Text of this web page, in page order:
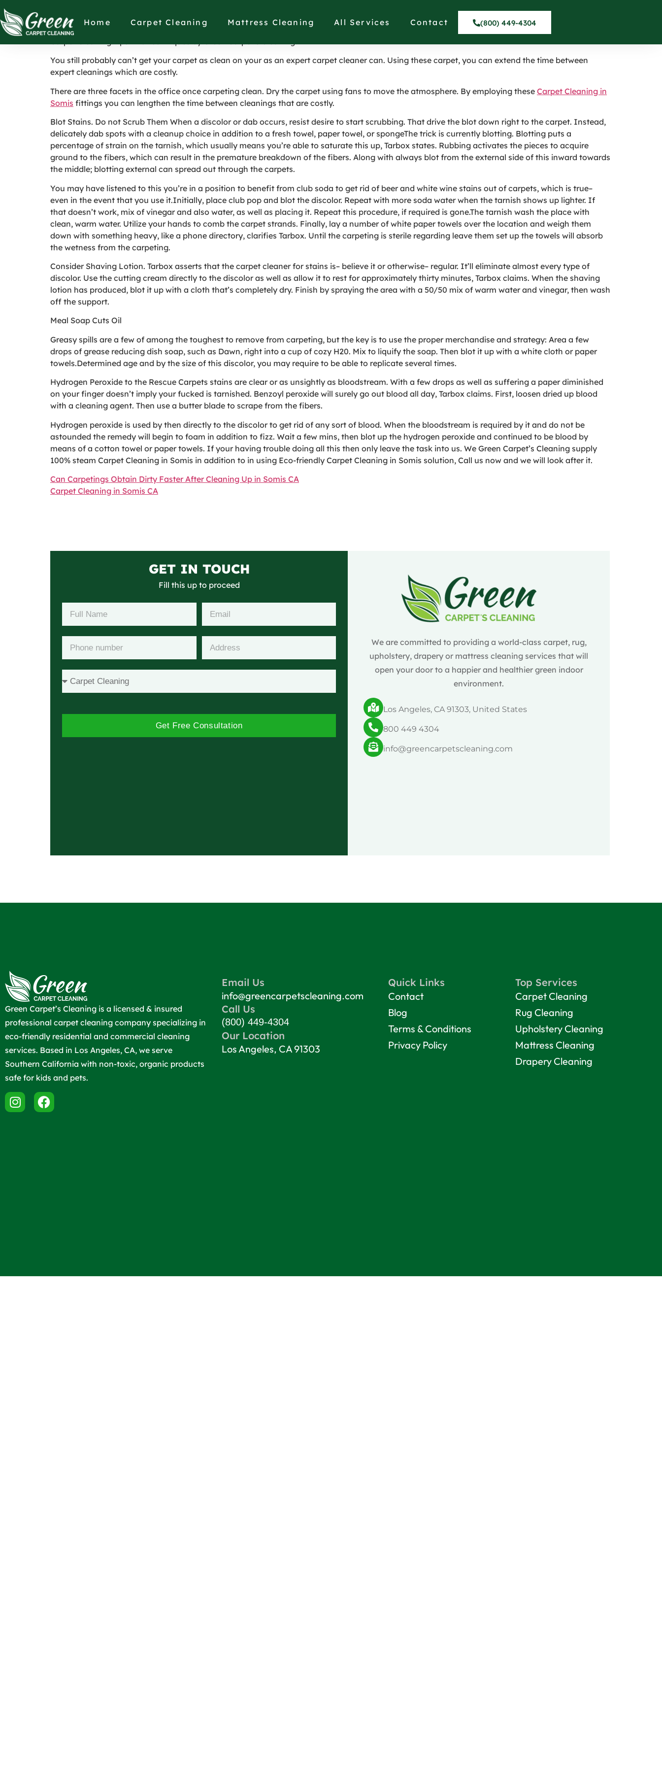
Home Carpet Cleaning Mattress Cleaning All Services Contact (800) 449-4304
Carpet Cleaning Tips And Techniques in Somis CA
You still probably can’t get your carpet as clean on your as an expert carpet cleaner can. Using these carpet, you can extend the time between
expert cleanings which are costly.
There are three facets in the office once carpeting clean. Dry the carpet using fans to move the atmosphere. By employing these Carpet Cleaning in
Somis fittings you can lengthen the time between cleanings that are costly.
Blot Stains. Do not Scrub Them When a discolor or dab occurs, resist desire to start scrubbing. That drive the blot down right to the carpet. Instead,
delicately dab spots with a cleanup choice in addition to a fresh towel, paper towel, or spongeThe trick is currently blotting. Blotting puts a
percentage of strain on the tarnish, which usually means you’re able to saturate this up, Tarbox states. Rubbing activates the pieces to acquire
ground to the fibers, which can result in the premature breakdown of the fibers. Along with always blot from the external side of this inward towards
the middle; blotting external can spread out through the carpets.
You may have listened to this you’re in a position to benefit from club soda to get rid of beer and white wine stains out of carpets, which is true–
even in the event that you use it.Initially, place club pop and blot the discolor. Repeat with more soda water when the tarnish shows up lighter. If
that doesn’t work, mix of vinegar and also water, as well as placing it. Repeat this procedure, if required is gone.The tarnish wash the place with
clean, warm water. Utilize your hands to comb the carpet strands. Finally, lay a number of white paper towels over the location and weigh them
down with something heavy, like a phone directory, clarifies Tarbox. Until the carpeting is sterile regarding leave them set up the towels will absorb
the wetness from the carpeting.
Consider Shaving Lotion. Tarbox asserts that the carpet cleaner for stains is– believe it or otherwise– regular. It’ll eliminate almost every type of
discolor. Use the cutting cream directly to the discolor as well as allow it to rest for approximately thirty minutes, Tarbox claims. When the shaving
lotion has produced, blot it up with a cloth that’s completely dry. Finish by spraying the area with a 50/50 mix of warm water and vinegar, then wash
off the support.
Meal Soap Cuts Oil
Greasy spills are a few of among the toughest to remove from carpeting, but the key is to use the proper merchandise and strategy: Area a few
drops of grease reducing dish soap, such as Dawn, right into a cup of cozy H20. Mix to liquify the soap. Then blot it up with a white cloth or paper
towels.Determined age and by the size of this discolor, you may require to be able to replicate several times.
Hydrogen Peroxide to the Rescue Carpets stains are clear or as unsightly as bloodstream. With a few drops as well as suffering a paper diminished
on your finger doesn’t imply your fucked is tarnished. Benzoyl peroxide will surely go out blood all day, Tarbox claims. First, loosen dried up blood
with a cleaning agent. Then use a butter blade to scrape from the fibers.
Hydrogen peroxide is used by then directly to the discolor to get rid of any sort of blood. When the bloodstream is required by it and do not be
astounded the remedy will begin to foam in addition to fizz. Wait a few mins, then blot up the hydrogen peroxide and continued to be blood by
means of a cotton towel or paper towels. If your having trouble doing all this then only leave the task into us. We Green Carpet’s Cleaning supply
100% steam Carpet Cleaning in Somis in addition to in using Eco-friendly Carpet Cleaning in Somis solution, Call us now and we will look after it.
Can Carpetings Obtain Dirty Faster After Cleaning Up in Somis CA
Carpet Cleaning in Somis CA
GET IN TOUCH
Fill this up to proceed
Get Free Consultation
We are committed to providing a world-class carpet, rug,
upholstery, drapery or mattress cleaning services that will
open your door to a happier and healthier green indoor
environment.
Los Angeles, CA 91303, United States
800 449 4304
info@greencarpetscleaning.com
Green Carpet’s Cleaning is a licensed & insured
professional carpet cleaning company specializing in
eco-friendly residential and commercial cleaning
services. Based in Los Angeles, CA, we serve
Southern California with non-toxic, organic products
safe for kids and pets.
Email Us
info@greencarpetscleaning.com
Call Us
(800) 449-4304
Our Location
Los Angeles, CA 91303
Quick Links
Contact
Blog
Terms & Conditions
Privacy Policy
Top Services
Carpet Cleaning
Rug Cleaning
Upholstery Cleaning
Mattress Cleaning
Drapery Cleaning